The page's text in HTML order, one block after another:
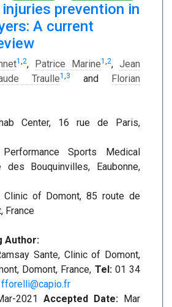
prevention in
A current
1 ,2, Patrice Marine1 ,2, Jean
Traulle1 ,3 and Florian
Center, 16 rue de Paris,
Sports Medical
des Bouquinvilles, Eaubonne,
Clinic of Domont, 85 route de
France
Author:
Sante, Clinic of Domont,
Domont, France, Tel:01 34
fforelli@capio.fr
2021 Accepted Date: Mar